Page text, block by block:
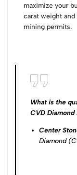
maximize your
carat weight
mining permits.
What is the
CVD Diamond
Center
Diamond